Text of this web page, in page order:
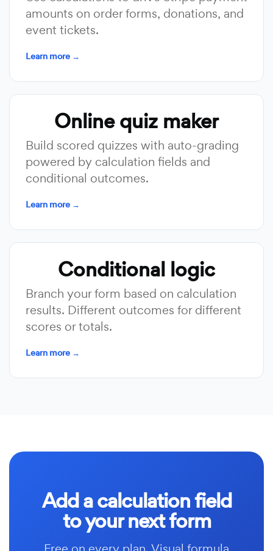
amounts on order forms, donations, and
event tickets.
Learn more →
Online quiz maker
Build scored quizzes with auto-grading
powered by calculation fields and
conditional outcomes.
Learn more →
Conditional logic
Branch your form based on calculation
results. Different outcomes for different
scores or totals.
Learn more →
Add a calculation field
to your next form